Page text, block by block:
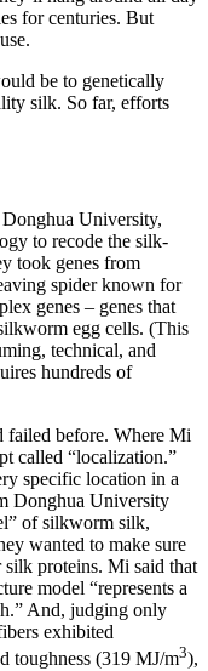
for centuries. But
be to genetically
silk. So far, efforts
University,
to recode the silk-
took genes from
spider known for
genes – genes that
egg cells. (This
technical, and
hundreds of
failed before. Where Mi
called “localization.”
specific location in a
Donghua University
of silkworm silk,
wanted to make sure
silk proteins. Mi said that
model “represents a
And, judging only
exhibited
toughness (319 MJ/m3),